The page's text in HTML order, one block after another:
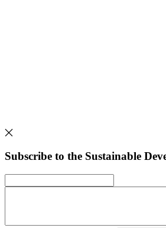
Subscribe to the Sustainable